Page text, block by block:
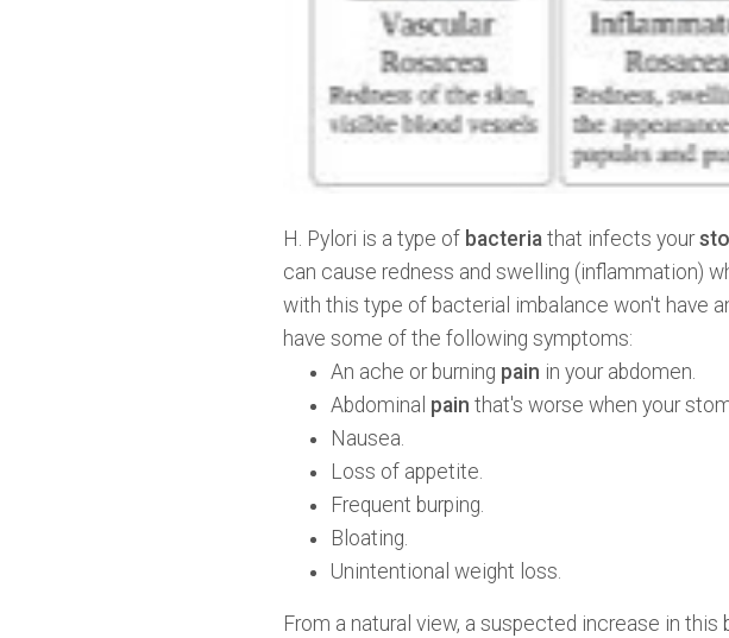
H. Pylori is a type of bacteria that infects your
can cause redness and swelling (inflammation)
with this type of bacterial imbalance won't have
have some of the following symptoms:
An ache or burning pain in your abdomen.
Abdominal pain that's worse when your
Nausea.
Loss of appetite.
Frequent burping.
Bloating.
Unintentional weight loss.
From a natural view, a suspected increase in